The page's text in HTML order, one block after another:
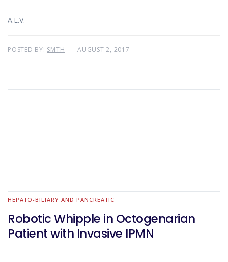
A.L.V.
POSTED BY: SMTH AUGUST 2, 2017
HEPATO-BILIARY AND PANCREATIC
Robotic Whipple in Octogenarian
Patient with Invasive IPMN